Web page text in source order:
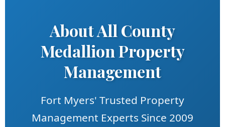
About All County
Medallion Property
Management
Fort Myers' Trusted Property
Management Experts Since 2009